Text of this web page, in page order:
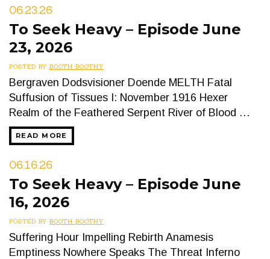
06.23.26
To Seek Heavy – Episode June
23, 2026
POSTED BY BOOTH BOOTHY
Bergraven Dodsvisioner Doende MELTH Fatal
Suffusion of Tissues I: November 1916 Hexer
Realm of the Feathered Serpent River of Blood …
READ MORE
06.16.26
To Seek Heavy – Episode June
16, 2026
POSTED BY BOOTH BOOTHY
Suffering Hour Impelling Rebirth Anamesis
Emptiness Nowhere Speaks The Threat Inferno